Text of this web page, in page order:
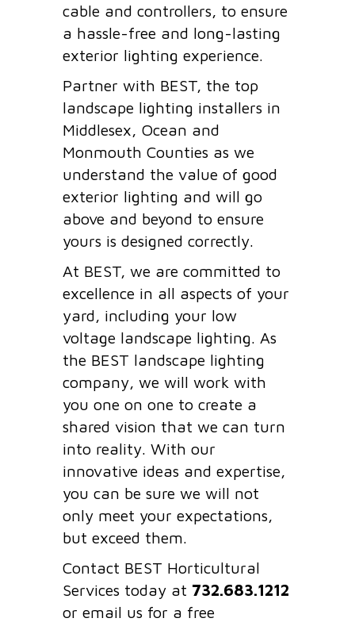
cable and controllers, to ensure
a hassle-free and long-lasting
exterior lighting experience.
Partner with BEST, the top
landscape lighting installers in
Middlesex, Ocean and
Monmouth Counties as we
understand the value of good
exterior lighting and will go
above and beyond to ensure
yours is designed correctly.
At BEST, we are committed to
excellence in all aspects of your
yard, including your low
voltage landscape lighting. As
the BEST landscape lighting
company, we will work with
you one on one to create a
shared vision that we can turn
into reality. With our
innovative ideas and expertise,
you can be sure we will not
only meet your expectations,
but exceed them.
Contact BEST Horticultural
Services today at 732.683.1212
or email us for a free